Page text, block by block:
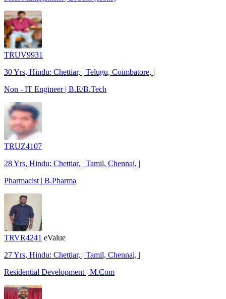
TRUV9931
30 Yrs, Hindu: Chettiar, | Telugu, Coimbatore, |
Non - IT Engineer | B.E/B.Tech
TRUZ4107
28 Yrs, Hindu: Chettiar, | Tamil, Chennai, |
Pharmacist | B.Pharma
TRVR4241 eValue
27 Yrs, Hindu: Chettiar, | Tamil, Chennai, |
Residential Development | M.Com